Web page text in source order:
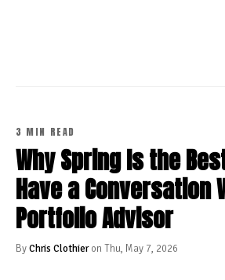
3 MIN READ
Why Spring Is the
Have a Conversation
Portfolio Advisor
ByChris Clothieron Thu, May 7, 2026